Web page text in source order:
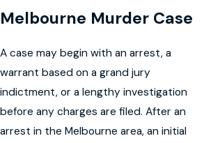
Melbourne Murder Case
A case may begin with an arrest, a
warrant based on a grand jury
indictment, or a lengthy investigation
before any charges are filed. After an
arrest in the Melbourne area, an initial